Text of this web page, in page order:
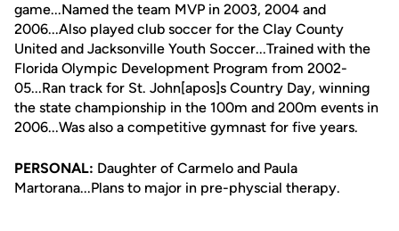
game...Named the team MVP in 2003, 2004 and
2006...Also played club soccer for the Clay County
United and Jacksonville Youth Soccer...Trained with the
Florida Olympic Development Program from 2002-
05...Ran track for St. John[apos]s Country Day, winning
the state championship in the 100m and 200m events in
2006...Was also a competitive gymnast for five years.
PERSONAL: Daughter of Carmelo and Paula
Martorana...Plans to major in pre-physcial therapy.